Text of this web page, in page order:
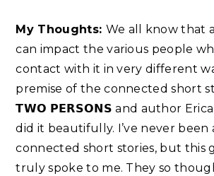
My Thoughts: We all know that
can impact the various people
contact with it in very different
premise of the connected short
𝗧𝗪𝗢 𝗣𝗘𝗥𝗦𝗢𝗡𝗦 and author Erica
did it beautifully. I’ve never been
connected short stories, but this
truly spoke to me. They so